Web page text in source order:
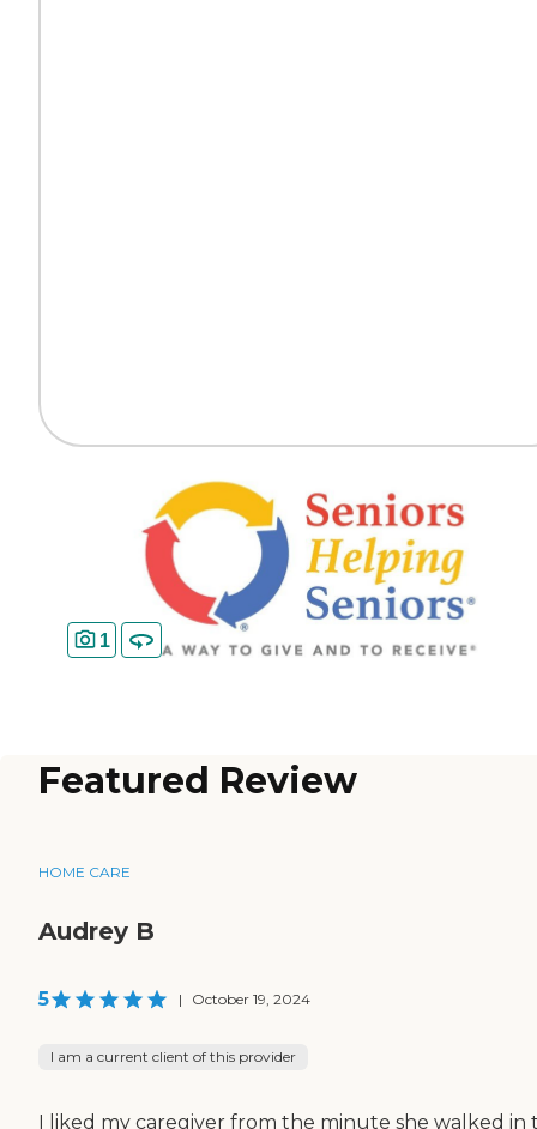
1
Featured Review
HOME CARE
Audrey B
5 | October 19, 2024
I am a current client of this provider
I liked my caregiver from the minute she walked in